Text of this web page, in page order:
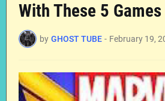
With These 5 Games
by GHOST TUBE - February 19,